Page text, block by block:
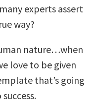
experts assert
way?
nature…when
love to be given
that’s going